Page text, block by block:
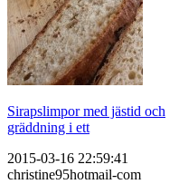
Sirapslimpor med jästid och
gräddning i ett
2015-03-16 22:59:41
christine95hotmail-com